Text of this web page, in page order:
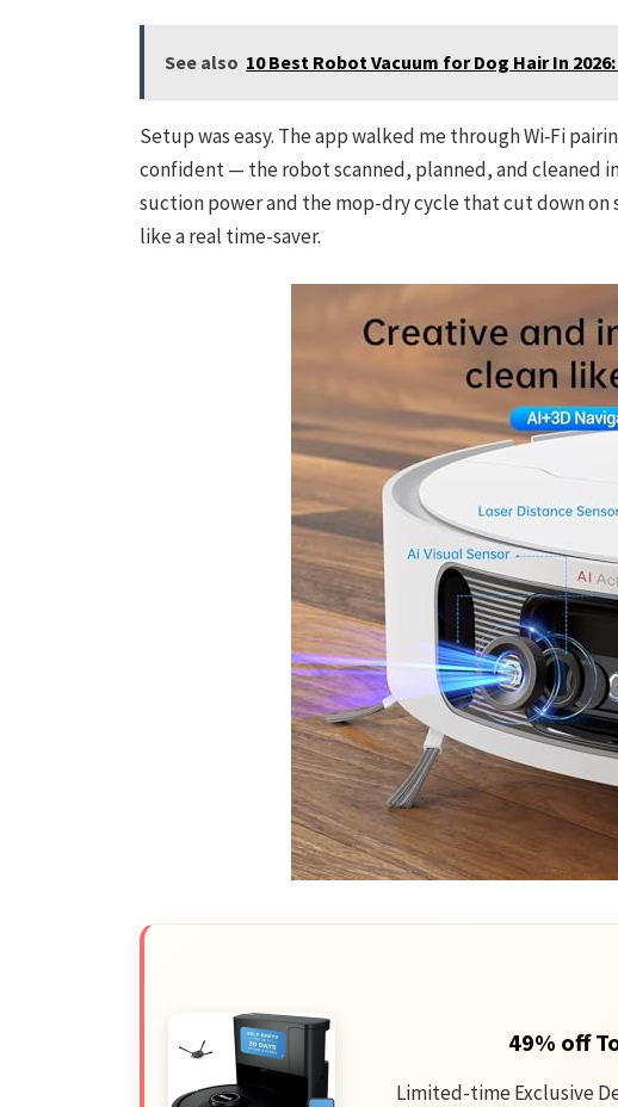
See also 10 Best Robot Vacuum for Dog Hair In
Setup was easy. The app walked me through Wi‑Fi
confident — the robot scanned, planned, and cleaned
suction power and the mop-dry cycle that cut down
like a real time-saver.
49% off
Limited-time Exclusive